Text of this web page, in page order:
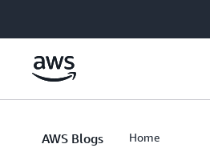
AWS Blogs Home